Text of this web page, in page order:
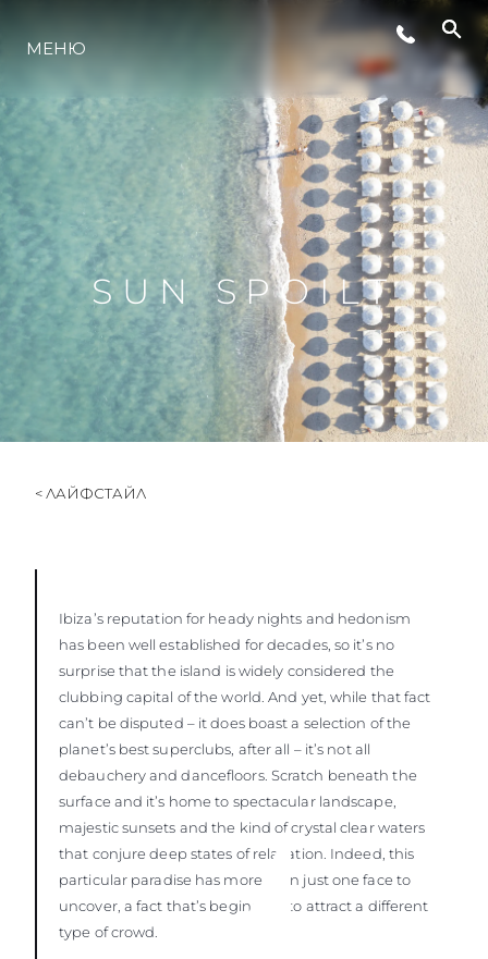
ЛАЙФСТАЙЛ
ИНОВАЦИЯ
КОМПАНИЯТА
ЕКИПЪТ
НАСЛЕДСТВО
МЕНЮ
SUN SPOILT
< ЛАЙФСТАЙЛ
Ibiza’s reputation for heady nights and hedonism
has been well established for decades, so it’s no
surprise that the island is widely considered the
clubbing capital of the world. And yet, while that fact
can’t be disputed – it does boast a selection of the
planet’s best superclubs, after all – it’s not all
debauchery and dancefloors. Scratch beneath the
surface and it’s home to spectacular landscape,
majestic sunsets and the kind of crystal clear waters
that conjure deep states of relaxation. Indeed, this
particular paradise has more than just one face to
uncover, a fact that’s beginning to attract a different
type of crowd.